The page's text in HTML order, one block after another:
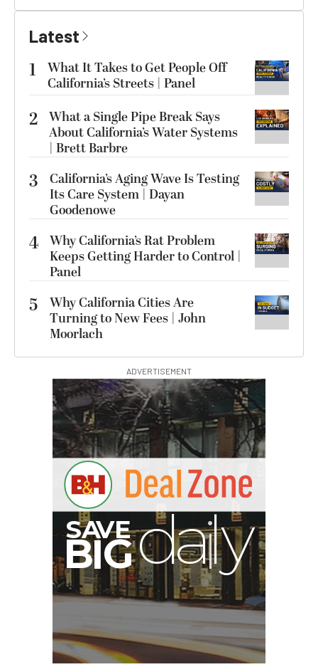
Latest
1
What It Takes to Get People Off
California’s Streets | Panel
2 What a Single Pipe Break Says
About California’s Water Systems
| Brett Barbre
3
California’s Aging Wave Is Testing
Its Care System | Dayan
Goodenowe
4 Why California’s Rat Problem
Keeps Getting Harder to Control |
Panel
5
Why California Cities Are
Turning to New Fees | John
Moorlach
ADVERTISEMENT